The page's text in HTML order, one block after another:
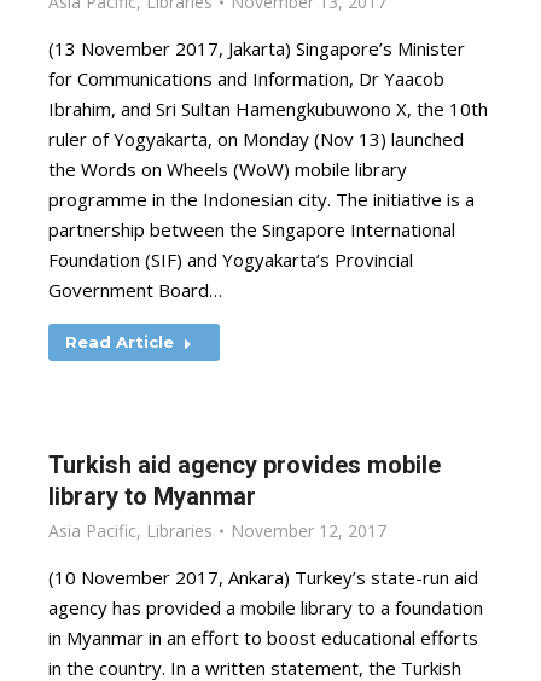
(13 November 2017, Jakarta) Singapore’s Minister
for Communications and Information, Dr Yaacob
Ibrahim, and Sri Sultan Hamengkubuwono X, the 10th
ruler of Yogyakarta, on Monday (Nov 13) launched
the Words on Wheels (WoW) mobile library
programme in the Indonesian city. The initiative is a
partnership between the Singapore International
Foundation (SIF) and Yogyakarta’s Provincial
Government Board…
Read Article
Turkish aid agency provides mobile
library to Myanmar
Asia Pacific, Libraries November 12, 2017
(10 November 2017, Ankara) Turkey’s state-run aid
agency has provided a mobile library to a foundation
in Myanmar in an effort to boost educational efforts
in the country. In a written statement, the Turkish